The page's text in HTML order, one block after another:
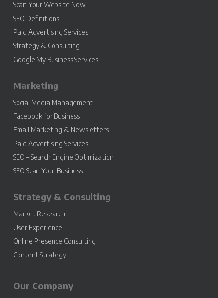
Scan Your Website Now
SEO Definitions
Paid Advertising Services
Strategy & Consulting
Google My Business Services
Marketing
Social Media Management
Facebook for Business
Email Marketing & Newsletters
Paid Advertising Services
SEO – Search Engine Optimization
SEO Scan Your Business
Strategy & Consulting
Market Research
User Experience
Online Presence Consulting
Content Strategy
Our Company